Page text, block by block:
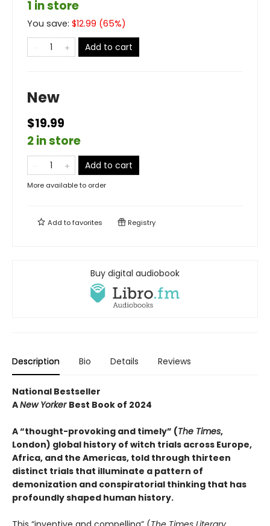
1 in store
You save: $12.99 (65%)
Add to cart
New
$19.99
2 in store
Add to cart
More available to order
Add tofavorites Registry
Buy digital audiobook
Description Bio Details Reviews
National Bestseller
ANew Yorker Best Book of 2024
A “thought-provoking and timely” (The Times,
London) global history of witch trials across Europe,
Africa, and the Americas, told through thirteen
distinct trials that illuminate a pattern of
demonization and conspiratorial thinking that has
profoundly shaped human history.